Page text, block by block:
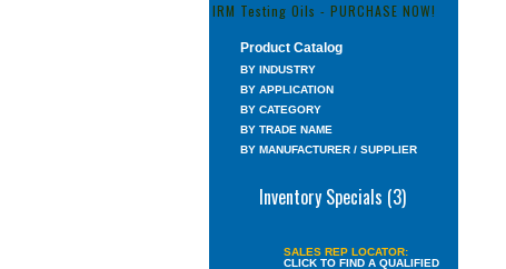
IRM Testing Oils - PURCHASE NOW!
Product Catalog
BY INDUSTRY
BY APPLICATION
BY CATEGORY
BY TRADE NAME
BY MANUFACTURER / SUPPLIER
Inventory Specials (3)
SALES REP LOCATOR:
CLICK TO FIND A QUALIFIED